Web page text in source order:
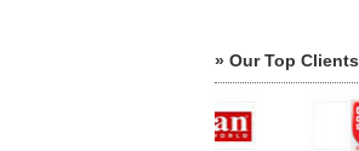
» Our Top Clients